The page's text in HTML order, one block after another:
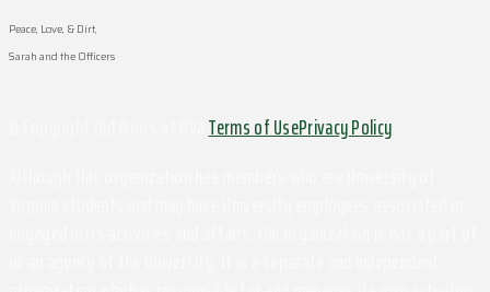
Peace, Love, & Dirt,
Sarah and the Officers
Terms of UsePrivacy Policy